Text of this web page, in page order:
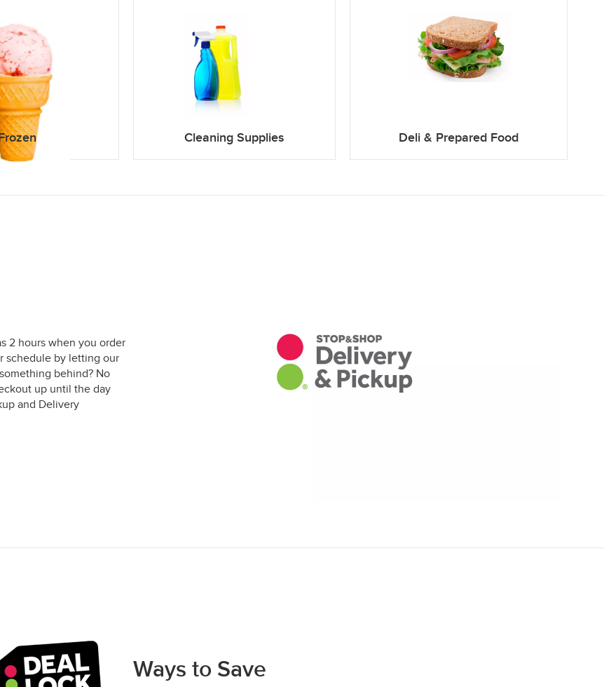
Cleaning Supplies Deli & Prepared Food
2 hours when you order
schedule by letting our
behind? No
up until the day
and Delivery
Ways to Save